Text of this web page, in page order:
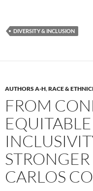
DIVERSITY & INCLUSION
AUTHORS A-H,RACE &
FROM
CARLOS